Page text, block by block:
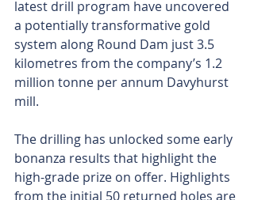
latest drill program have uncovered
a potentially transformative gold
system along Round Dam just 3.5
kilometres from the company’s 1.2
million tonne per annum Davyhurst
mill.
The drilling has unlocked some early
bonanza results that highlight the
high-grade prize on offer. Highlights
from the initial 50 returned holes are